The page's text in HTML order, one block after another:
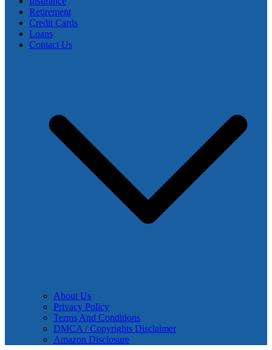
Retirement
Credit Cards
Loans
Contact Us
About Us
Privacy Policy
Terms And Conditions
DMCA / Copyrights Disclaimer
Amazon Disclosure